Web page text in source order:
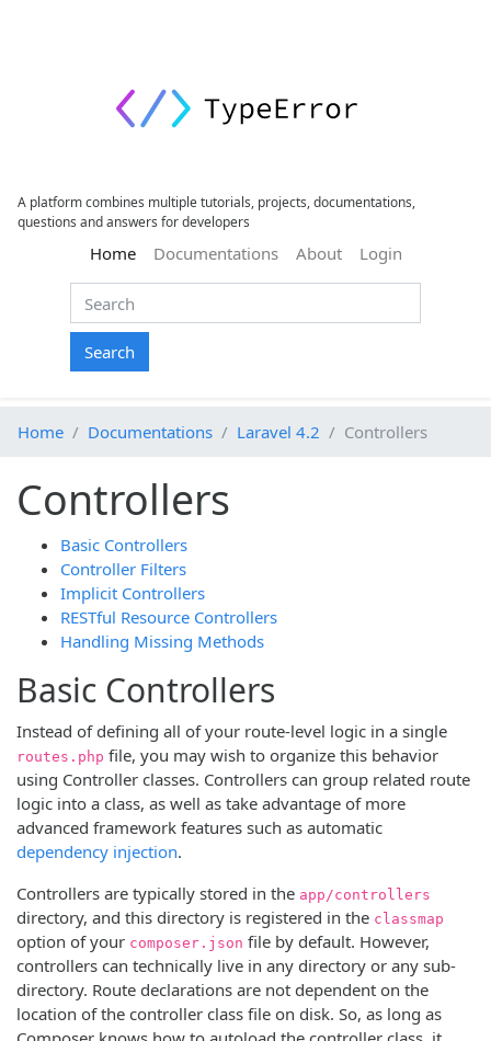
A platform combines multiple tutorials, projects, documentations,
questions and answers for developers
Home(current)
Documentations About Login
Search
Home Documentations Laravel 4.2 Controllers
Controllers
Basic Controllers
Controller Filters
Implicit Controllers
RESTful Resource Controllers
Handling Missing Methods
Basic Controllers
Instead of defining all of your route-level logic in a single
routes.php file, you may wish to organize this behavior
using Controller classes. Controllers can group related route
logic into a class, as well as take advantage of more
advanced framework features such as automatic
dependency injection.
Controllers are typically stored in the app/controllers
directory, and this directory is registered in the classmap
option of your composer.json file by default. However,
controllers can technically live in any directory or any sub-
directory. Route declarations are not dependent on the
location of the controller class file on disk. So, as long as